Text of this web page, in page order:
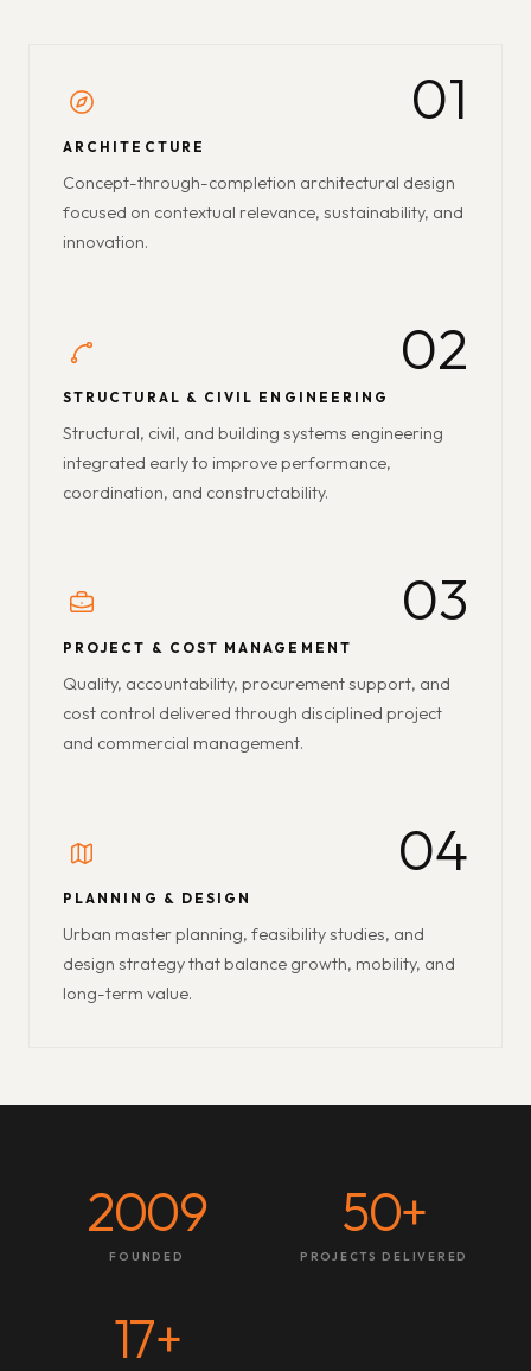
01
ARCHITECTURE
Concept-through-completion architectural design
focused on contextual relevance, sustainability, and
innovation.
02
STRUCTURAL & CIVIL ENGINEERING
Structural, civil, and building systems engineering
integrated early to improve performance,
coordination, and constructability.
03
PROJECT & COST MANAGEMENT
Quality, accountability, procurement support, and
cost control delivered through disciplined project
and commercial management.
04
PLANNING & DESIGN
Urban master planning, feasibility studies, and
design strategy that balance growth, mobility, and
long-term value.
2009
FOUNDED
50+
PROJECTS DELIVERED
17+